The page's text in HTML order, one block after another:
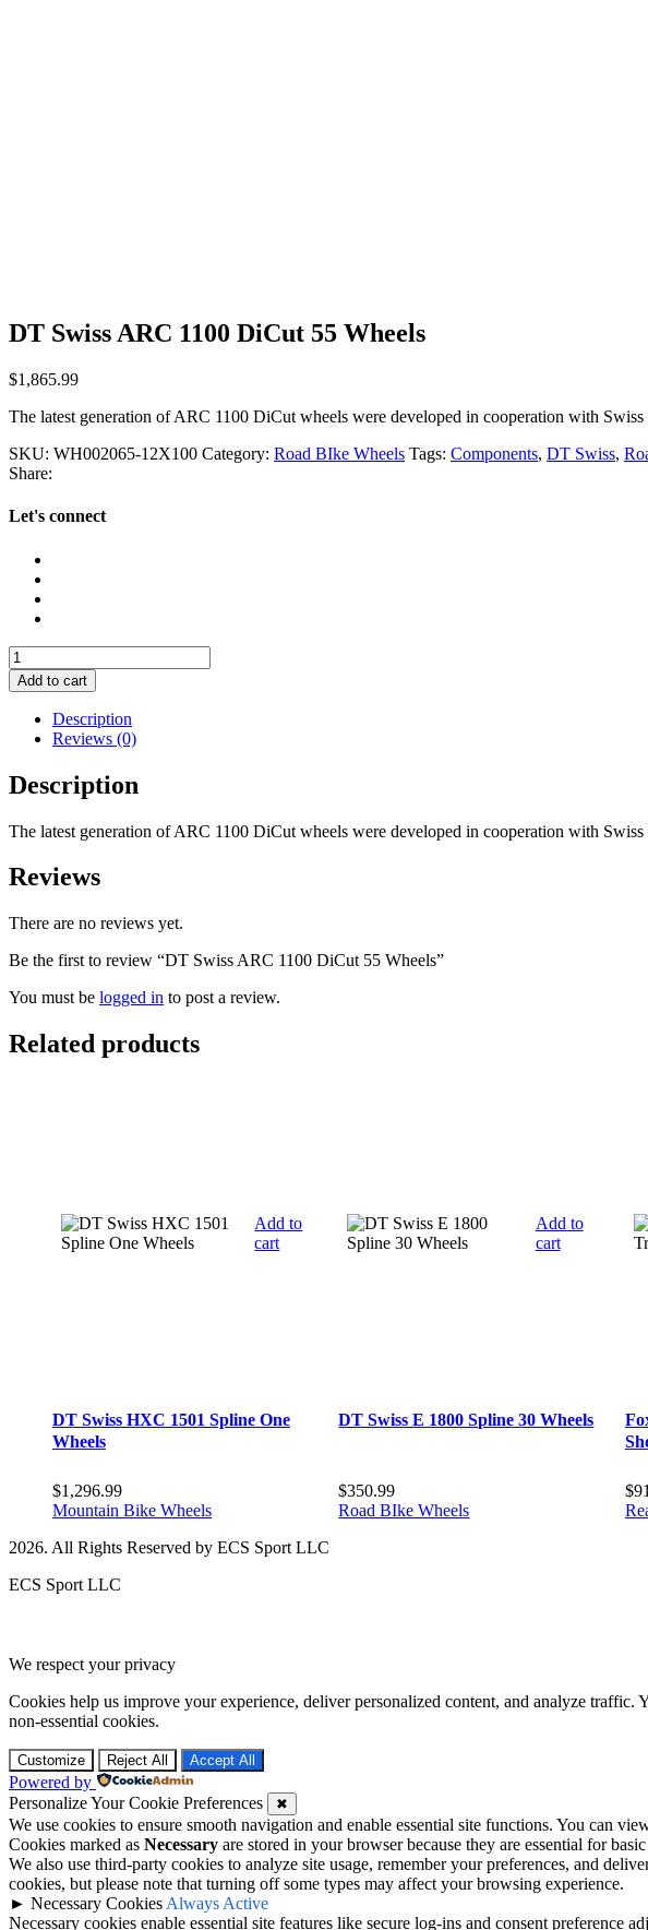
DT Swiss ARC 1100 DiCut 55 Wheels
$1,865.99
The latest generation of ARC 1100 DiCut wheels were developed in cooperation with
SKU: WH002065-12X100 Category: Road BIke Wheels Tags: Components, DT Swiss,
Share:
Let's connect
DT
Swiss
ARC
1100
DiCut
Wheels
quantity
Add to cart
Description
Reviews (0)
Description
The latest generation of ARC 1100 DiCut wheels were developed in cooperation with
Reviews
There are no reviews yet.
Be the first to review “DT Swiss ARC 1100 DiCut 55 Wheels”
You must be logged in to post a review.
Related products
Add to
cart
DT Swiss HXC 1501 Spline One
Wheels
$1,296.99
Mountain Bike Wheels
Add to
cart
DT Swiss E 1800 Spline 30 Wheels
$350.99
Road BIke Wheels
$
2026. All Rights Reserved by ECS Sport LLC
ECS Sport LLC
We respect your privacy
Cookies help us improve your experience, deliver personalized content, and analyze
non-essential cookies.
Customize Reject All Accept All
Powered by
Personalize Your Cookie Preferences
✖
We use cookies to ensure smooth navigation and enable essential site functions. You can
Cookies marked as Necessary are stored in your browser because they are essential for
We also use third-party cookies to analyze site usage, remember your preferences, and
cookies, but please note that turning off some types may affect your browsing experience.
► Necessary Cookies Always Active
Necessary cookies enable essential site features like secure log-ins and consent preference